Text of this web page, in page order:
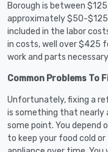
Borough is between
approximately $50-$125
included in the labor
in costs, well over $425
work and parts
Common Problems To
Unfortunately, fixing a
is something that nearly
some point. You depend
to keep your food cold